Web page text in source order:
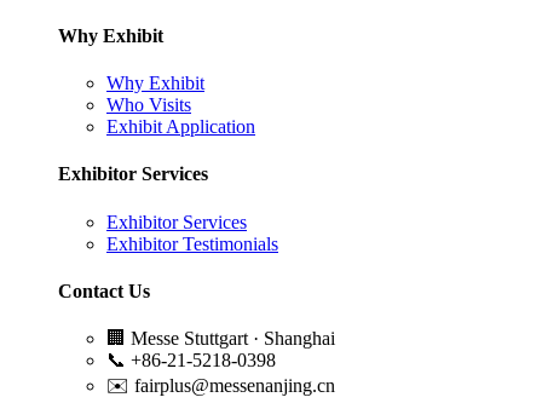
Why Exhibit
Why Exhibit
Who Visits
Exhibit Application
Exhibitor Services
Exhibitor Services
Exhibitor Testimonials
Contact Us
🏢 Messe Stuttgart · Shanghai
📞 +86-21-5218-0398
✉️ fairplus@messenanjing.cn